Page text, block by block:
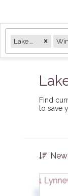
Find
to save